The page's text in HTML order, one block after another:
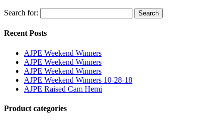
Search for: Search
Recent Posts
AJPE Weekend Winners
AJPE Weekend Winners
AJPE Weekend Winners
AJPE Weekend Winners 10-28-18
AJPE Raised Cam Hemi
Product categories